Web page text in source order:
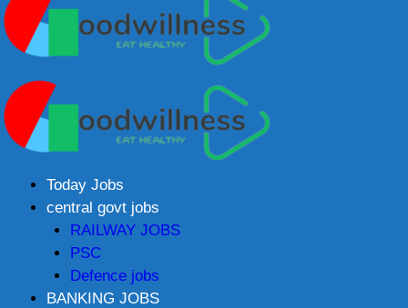
Today Jobs
central govt jobs
RAILWAY JOBS
PSC
Defence jobs
BANKING JOBS